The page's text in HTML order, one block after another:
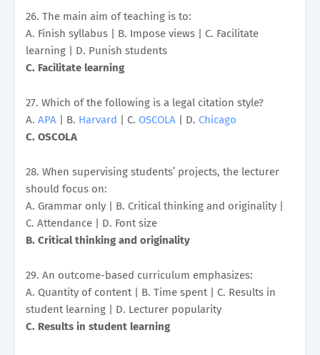
26. The main aim of teaching is to:
A. Finish syllabus | B. Impose views | C. Facilitate
learning | D. Punish students
C. Facilitate learning
27. Which of the following is a legal citation style?
A. APA | B. Harvard | C. OSCOLA | D. Chicago
C. OSCOLA
28. When supervising students’ projects, the lecturer
should focus on:
A. Grammar only | B. Critical thinking and originality |
C. Attendance | D. Font size
B. Critical thinking and originality
29. An outcome-based curriculum emphasizes:
A. Quantity of content | B. Time spent | C. Results in
student learning | D. Lecturer popularity
C. Results in student learning